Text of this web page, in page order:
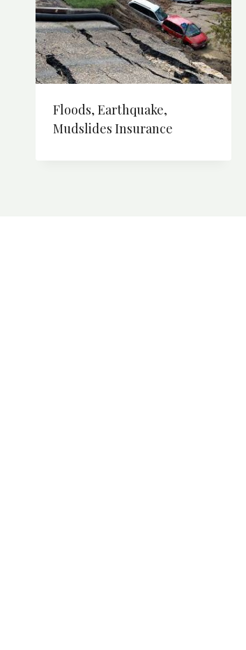
Floods, Earthquake,
Mudslides Insurance